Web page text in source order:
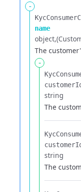
-
name
object
The
-
string
The
string
The